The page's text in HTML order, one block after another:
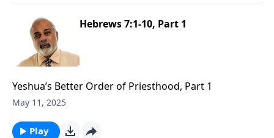
Hebrews 7:1-10, Part 1
Yeshua’s Better Order of Priesthood, Part 1
May 11, 2025
Play